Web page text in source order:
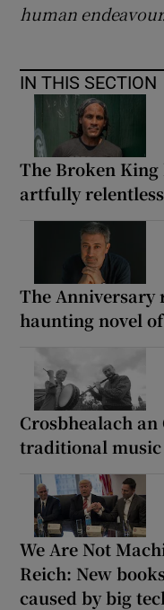
human
IN THIS SECTION
The Broken
artfully
The Anniversary
haunting novel
Crosbhealach
traditional music
We Are Not
Reich: New
caused by big